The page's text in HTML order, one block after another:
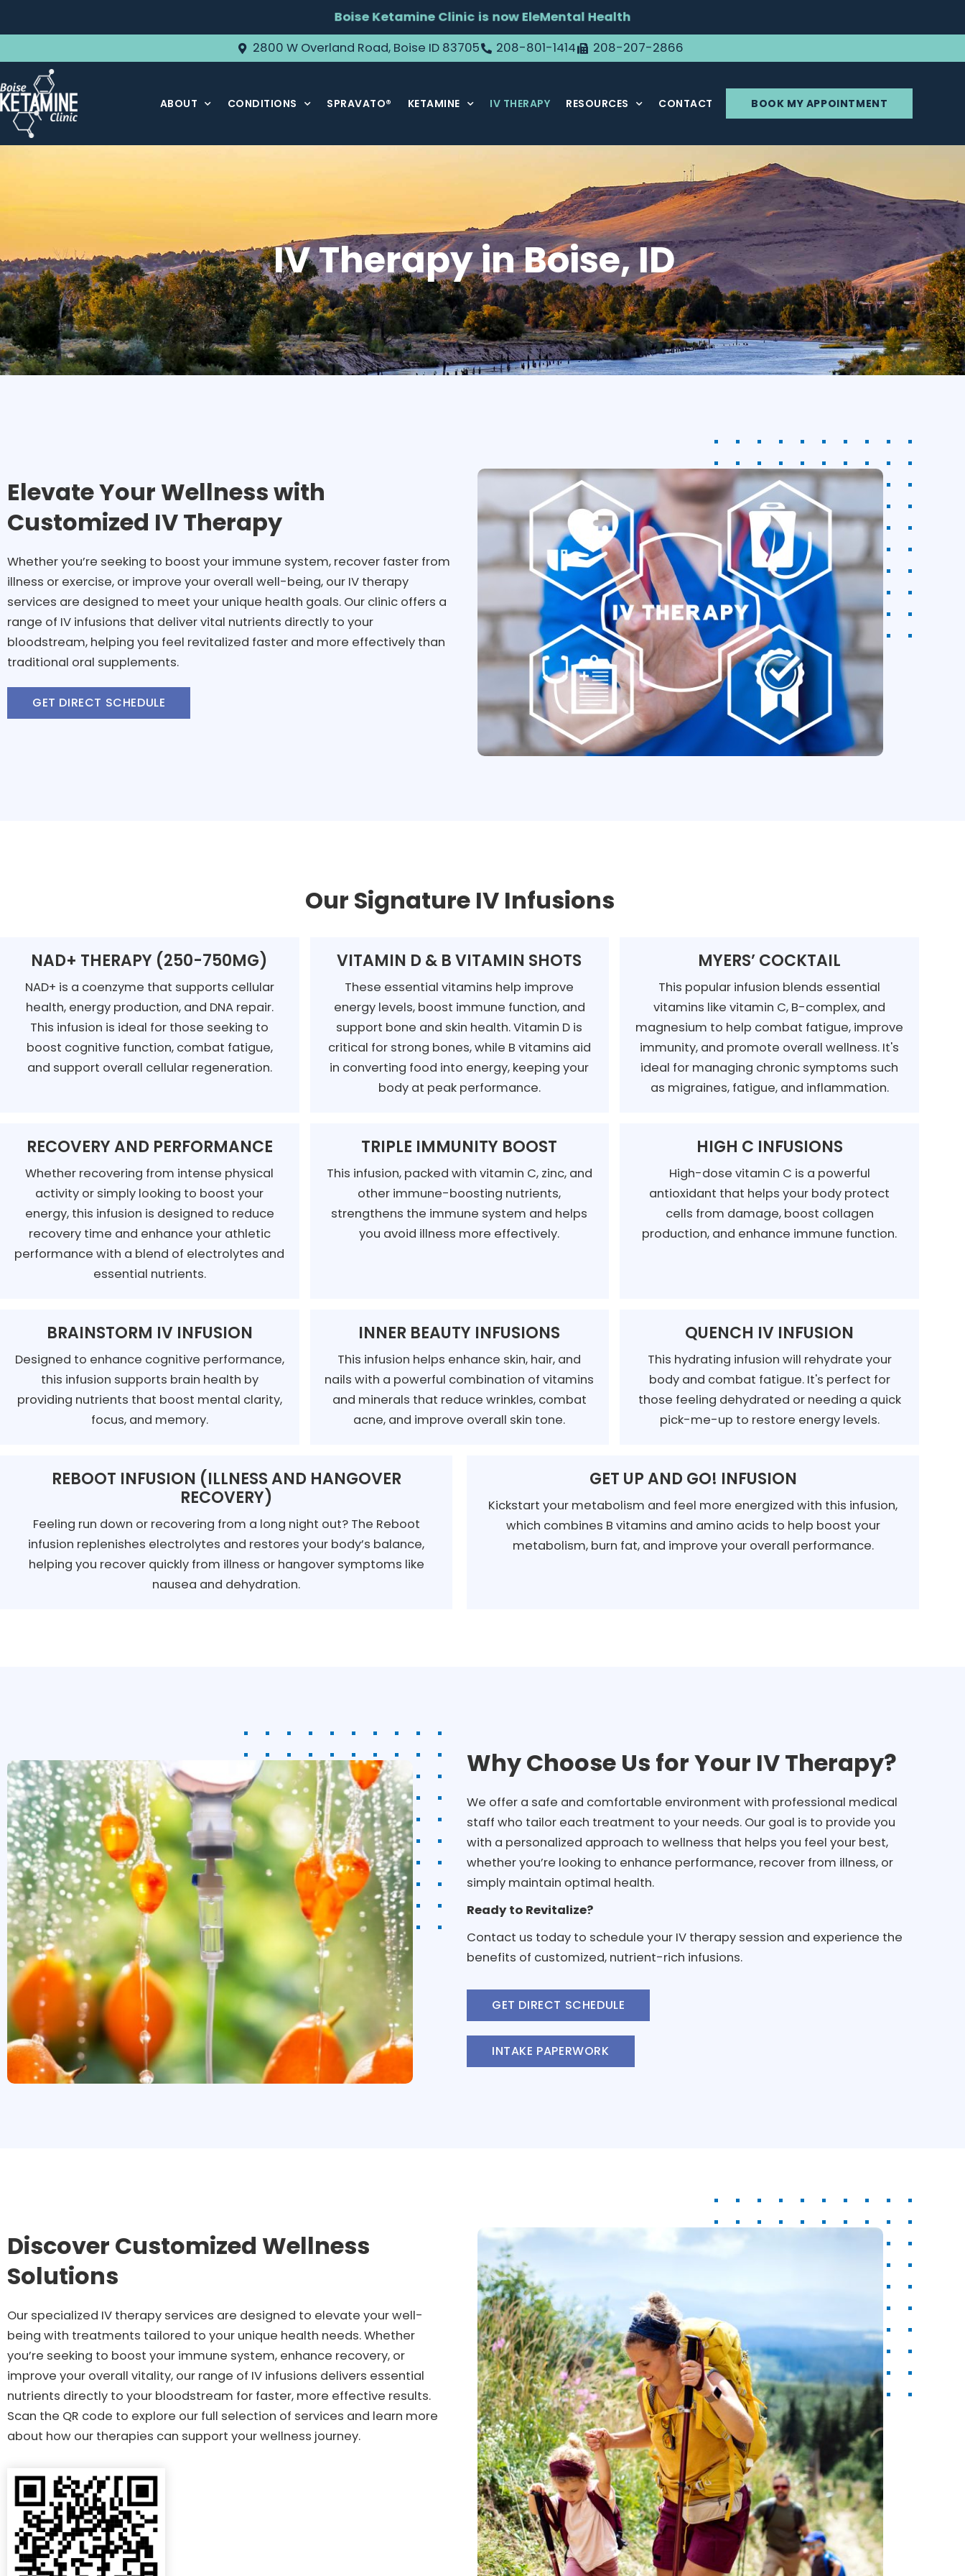
Boise Ketamine Clinic is now EleMental Health
2800 W Overland Road, Boise ID 83705 208-801-1414 208-207-2866
ABOUT CONDITIONS SPRAVATO® KETAMINE IV THERAPY RESOURCES CONTACT BOOK MY APPOINTMENT
IV Therapy in Boise, ID
Elevate Your Wellness with
Customized IV Therapy
Whether you’re seeking to boost your immune system, recover faster from
illness or exercise, or improve your overall well-being, our IV therapy
services are designed to meet your unique health goals. Our clinic offers a
range of IV infusions that deliver vital nutrients directly to your
bloodstream, helping you feel revitalized faster and more effectively than
traditional oral supplements.
GET DIRECT SCHEDULE
Our Signature IV Infusions
NAD+ THERAPY (250-750MG)
NAD+ is a coenzyme that supports cellular
health, energy production, and DNA repair.
This infusion is ideal for those seeking to
boost cognitive function, combat fatigue,
and support overall cellular regeneration.
VITAMIN D & B VITAMIN SHOTS
These essential vitamins help improve
energy levels, boost immune function, and
support bone and skin health. Vitamin D is
critical for strong bones, while B vitamins aid
in converting food into energy, keeping your
body at peak performance.
MYERS’ COCKTAIL
This popular infusion blends essential
vitamins like vitamin C, B-complex, and
magnesium to help combat fatigue, improve
immunity, and promote overall wellness. It's
ideal for managing chronic symptoms such
as migraines, fatigue, and inflammation.
RECOVERY AND PERFORMANCE
Whether recovering from intense physical
activity or simply looking to boost your
energy, this infusion is designed to reduce
recovery time and enhance your athletic
performance with a blend of electrolytes and
essential nutrients.
TRIPLE IMMUNITY BOOST
This infusion, packed with vitamin C, zinc, and
other immune-boosting nutrients,
strengthens the immune system and helps
you avoid illness more effectively.
HIGH C INFUSIONS
High-dose vitamin C is a powerful
antioxidant that helps your body protect
cells from damage, boost collagen
production, and enhance immune function.
BRAINSTORM IV INFUSION
Designed to enhance cognitive performance,
this infusion supports brain health by
providing nutrients that boost mental clarity,
focus, and memory.
INNER BEAUTY INFUSIONS
This infusion helps enhance skin, hair, and
nails with a powerful combination of vitamins
and minerals that reduce wrinkles, combat
acne, and improve overall skin tone.
QUENCH IV INFUSION
This hydrating infusion will rehydrate your
body and combat fatigue. It's perfect for
those feeling dehydrated or needing a quick
pick-me-up to restore energy levels.
REBOOT INFUSION (ILLNESS AND HANGOVER
RECOVERY)
Feeling run down or recovering from a long night out? The Reboot
infusion replenishes electrolytes and restores your body’s balance,
helping you recover quickly from illness or hangover symptoms like
nausea and dehydration.
GET UP AND GO! INFUSION
Kickstart your metabolism and feel more energized with this infusion,
which combines B vitamins and amino acids to help boost your
metabolism, burn fat, and improve your overall performance.
Why Choose Us for Your IV Therapy?
We offer a safe and comfortable environment with professional medical
staff who tailor each treatment to your needs. Our goal is to provide you
with a personalized approach to wellness that helps you feel your best,
whether you’re looking to enhance performance, recover from illness, or
simply maintain optimal health.
Ready to Revitalize?
Contact us today to schedule your IV therapy session and experience the
benefits of customized, nutrient-rich infusions.
GET DIRECT SCHEDULE
INTAKE PAPERWORK
Discover Customized Wellness
Solutions
Our specialized IV therapy services are designed to elevate your well-
being with treatments tailored to your unique health needs. Whether
you’re seeking to boost your immune system, enhance recovery, or
improve your overall vitality, our range of IV infusions delivers essential
nutrients directly to your bloodstream for faster, more effective results.
Scan the QR code to explore our full selection of services and learn more
about how our therapies can support your wellness journey.